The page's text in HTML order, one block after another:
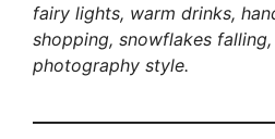
fairy lights, warm drinks,
shopping, snowflakes
photography style.